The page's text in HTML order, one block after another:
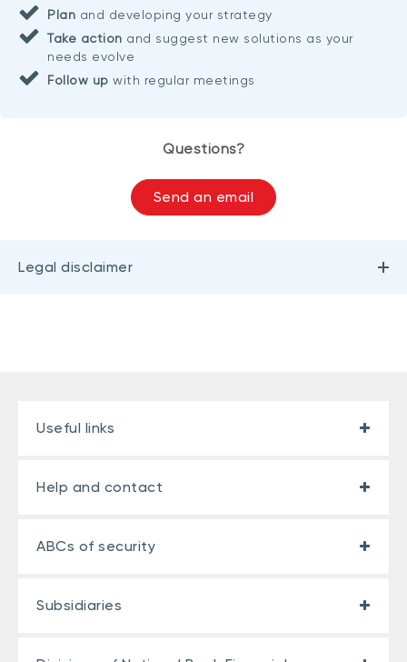
Plan and developing your strategy
Take action and suggest new solutions as your
needs evolve
Follow up with regular meetings
Questions?
Send an email
Legal disclaimer
Useful links
Help and contact
ABCs of security
Subsidiaries